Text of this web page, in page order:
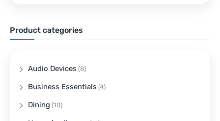
Product categories
Audio Devices (8)
Business Essentials (4)
Dining (10)